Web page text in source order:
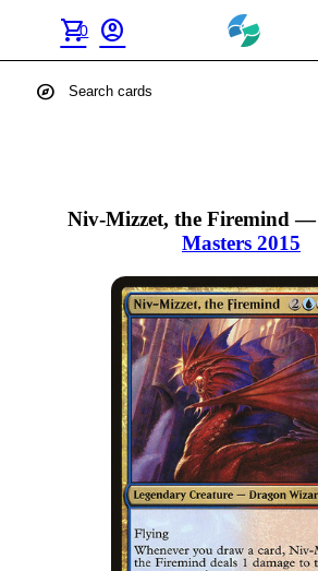
shopping_cart
0 account_circle
explore
Niv-Mizzet, the Firemind —
Masters 2015